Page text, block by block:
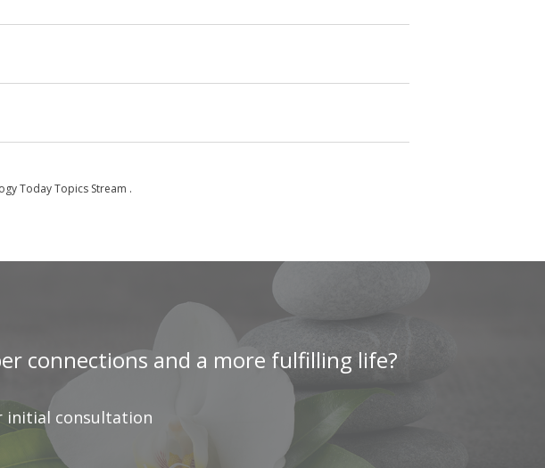
Today Topics Stream .
connections and a more fulfilling life?
initial consultation